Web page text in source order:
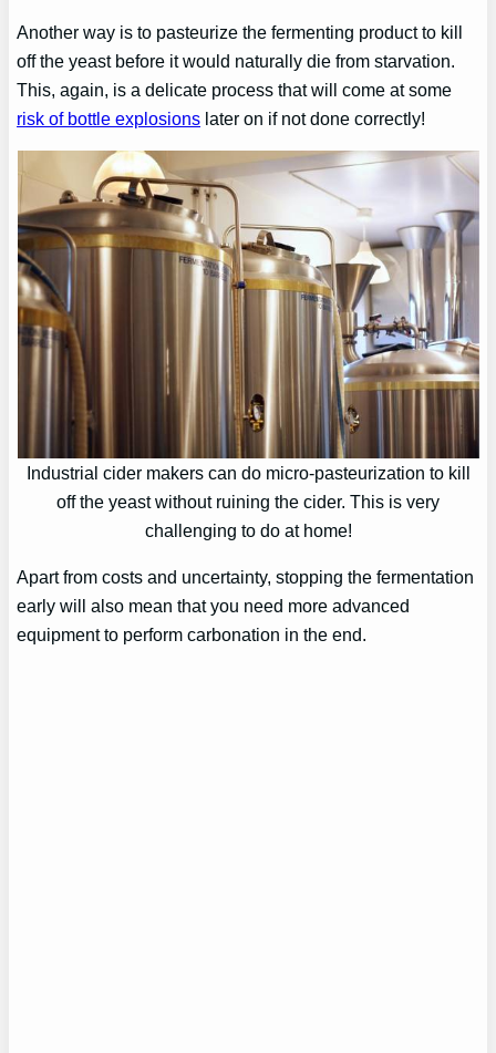
Another way is to pasteurize the fermenting product to kill
off the yeast before it would naturally die from starvation.
This, again, is a delicate process that will come at some
risk of bottle explosions later on if not done correctly!
Industrial cider makers can do micro-pasteurization to kill
off the yeast without ruining the cider. This is very
challenging to do at home!
Apart from costs and uncertainty, stopping the fermentation
early will also mean that you need more advanced
equipment to perform carbonation in the end.